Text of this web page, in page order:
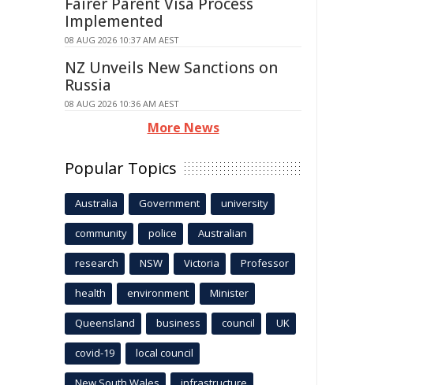
Implemented
08 AUG 2026 10:37 AM AEST
NZ Unveils New Sanctions on
Russia
08 AUG 2026 10:36 AM AEST
More News
Popular Topics
Australia Government university
community police Australian
research NSW Victoria Professor
health environment Minister
Queensland business council UK
covid-19 local council